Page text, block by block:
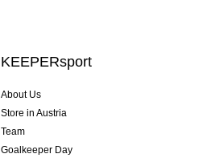
KEEPERsport
About Us
Store in Austria
Team
Goalkeeper Day